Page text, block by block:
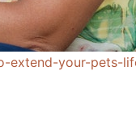
extend-your-pets-